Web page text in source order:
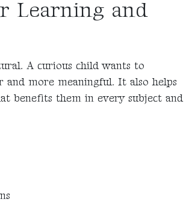
Learning and
A curious child wants to
and more meaningful. It also helps
benefits them in every subject and